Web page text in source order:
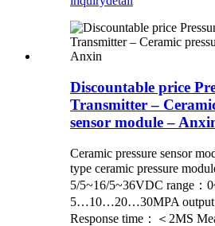
Discountable price
Transmitter –
sensor module –
Ceramic pressure sensor
type ceramic pressure
5/5~16/5~36VDC range
5…10…20…30MPA output
Response time：＜2MS